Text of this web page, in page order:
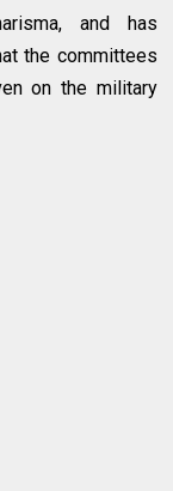
and has
the committees
on the military